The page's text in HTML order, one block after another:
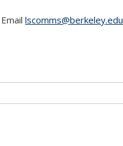
lscomms@berkeley.edu